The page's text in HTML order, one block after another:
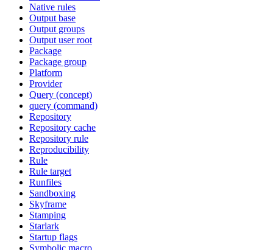
Native rules
Output base
Output groups
Output user root
Package
Package group
Platform
Provider
Query (concept)
query (command)
Repository
Repository cache
Repository rule
Reproducibility
Rule
Rule target
Runfiles
Sandboxing
Skyframe
Stamping
Starlark
Startup flags
Symbolic macro